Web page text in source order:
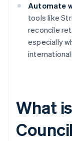
Automate
tools like
reconcile
especially
What